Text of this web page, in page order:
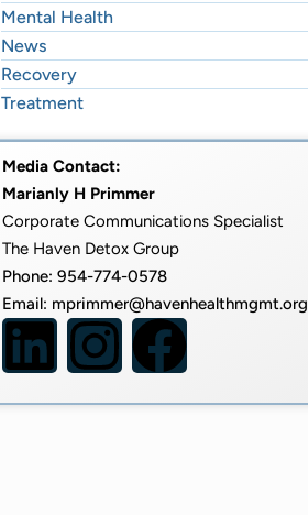
Mental Health
News
Recovery
Treatment
Media Contact:
Marianly H Primmer
Corporate Communications Specialist
The Haven Detox Group
Phone: 954-774-0578
Email: mprimmer@havenhealthmgmt.org